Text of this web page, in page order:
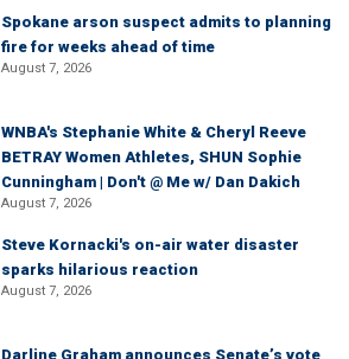
Spokane arson suspect admits to planning
fire for weeks ahead of time
August 7, 2026
WNBA's Stephanie White & Cheryl Reeve
BETRAY Women Athletes, SHUN Sophie
Cunningham | Don't @ Me w/ Dan Dakich
August 7, 2026
Steve Kornacki's on-air water disaster
sparks hilarious reaction
August 7, 2026
Darline Graham announces Senate’s vote